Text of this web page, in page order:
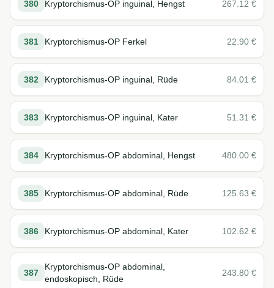
380 Kryptorchismus-OP inguinal, Hengst 267.12 €
381 Kryptorchismus-OP Ferkel 22.90 €
382 Kryptorchismus-OP inguinal, Rüde 84.01 €
383 Kryptorchismus-OP inguinal, Kater 51.31 €
384 Kryptorchismus-OP abdominal, Hengst 480.00 €
385 Kryptorchismus-OP abdominal, Rüde 125.63 €
386 Kryptorchismus-OP abdominal, Kater 102.62 €
387
Kryptorchismus-OP abdominal,
endoskopisch, Rüde
243.80 €